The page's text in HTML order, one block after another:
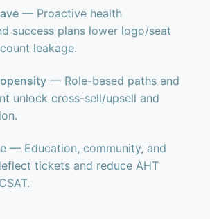
— Proactive health
success plans lower logo/seat
leakage.
— Role-based paths and
unlock cross-sell/upsell and
— Education, community, and
tickets and reduce AHT